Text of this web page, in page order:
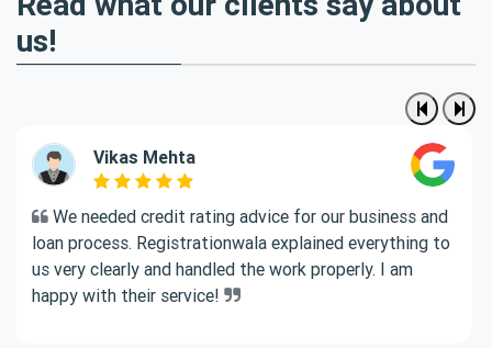
us!
Vikas Mehta
We needed credit rating advice for our business and
loan process. Registrationwala explained everything to
us very clearly and handled the work properly. I am
happy with their service!